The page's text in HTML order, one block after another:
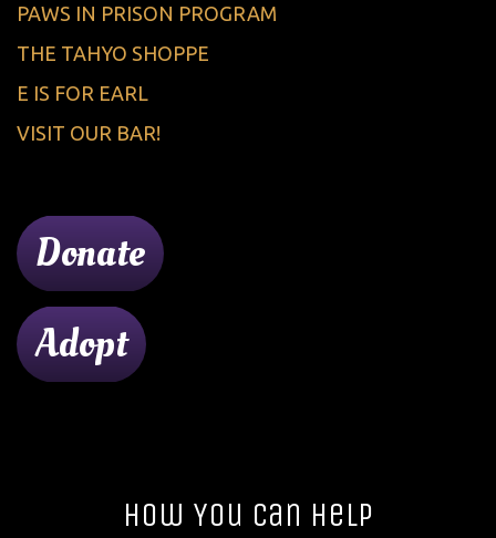
PAWS IN PRISON PROGRAM
THE TAHYO SHOPPE
E IS FOR EARL
VISIT OUR BAR!
Donate
Adopt
How You Can Help